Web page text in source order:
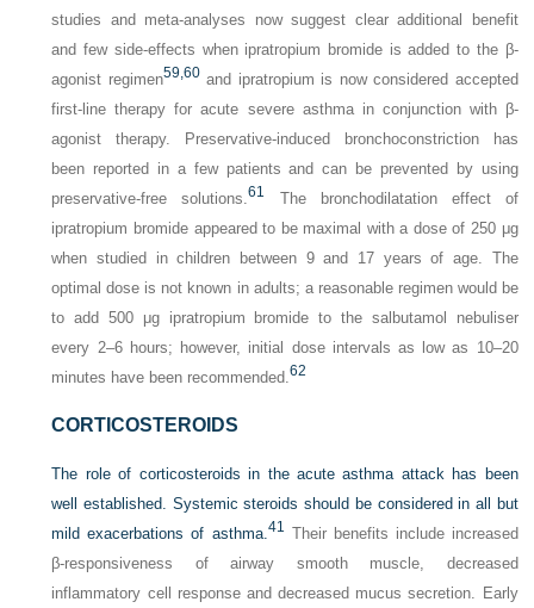
studies and meta-analyses now suggest clear additional benefit
and few side-effects when ipratropium bromide is added to the β-
agonist regimen59, 60and ipratropium is now considered accepted
first-line therapy for acute severe asthma in conjunction with β-
agonist therapy. Preservative-induced bronchoconstriction has
been reported in a few patients and can be prevented by using
preservative-free solutions.61
The bronchodilatation effect of
ipratropium bromide appeared to be maximal with a dose of 250 μg
when studied in children between 9 and 17 years of age. The
optimal dose is not known in adults; a reasonable regimen would be
to add 500 μg ipratropium bromide to the salbutamol nebuliser
every 2–6 hours; however, initial dose intervals as low as 10–20
minutes have been recommended.62
CORTICOSTEROIDS
The role of corticosteroids in the acute asthma attack has been
well established. Systemic steroids should be considered in all but
mild exacerbations of asthma.41
Their benefits include increased
β-responsiveness of airway smooth muscle, decreased
inflammatory cell response and decreased mucus secretion. Early